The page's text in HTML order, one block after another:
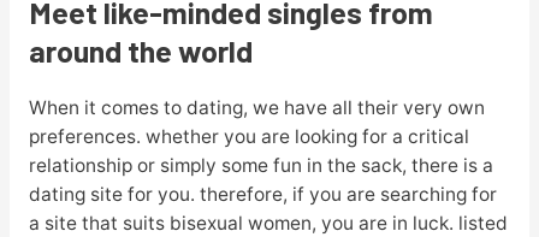
Meet like-minded singles from
around the world
When it comes to dating, we have all their very own
preferences. whether you are looking for a critical
relationship or simply some fun in the sack, there is a
dating site for you. therefore, if you are searching for
a site that suits bisexual women, you are in luck. listed